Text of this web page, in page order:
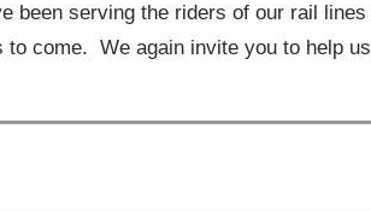
been serving the riders of our rail lines
to come. We again invite you to help us